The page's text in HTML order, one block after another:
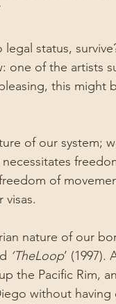
status,
one of the artists
this might
of our system;
of
visas.
nature of our
‘TheLoop’ (1997).
the Pacific Rim,
without